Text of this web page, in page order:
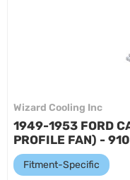
Wizard Cooling Inc
1949-1953 FORD
PROFILE FAN) -
Fitment-Specific